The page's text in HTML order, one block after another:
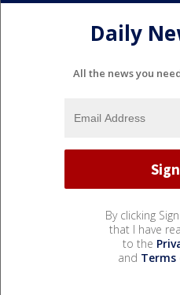
Daily
All the news you
By clicking
that I have
to the
and Terms